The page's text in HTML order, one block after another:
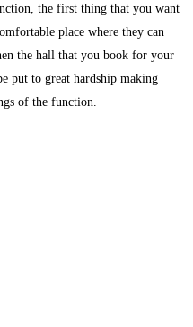
the first thing that you want
place where they can
the hall that you book for your
put to great hardship making
of the function.